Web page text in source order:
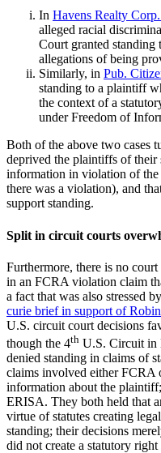
In Havens Realty
alleged racial
Court granted
allegations of being
Similarly, in Pub.
standing to a plaintiff
the context of a
under Freedom of
Both of the above two cases
deprived the plaintiffs of
information in violation of the
there was a violation), and
support standing.
Split in circuit courts
Furthermore, there is no
in an FCRA violation claim
a fact that was also stressed
curie brief in support of
U.S. circuit court decisions
though the 4th U.S. Circuit in
denied standing in claims of
claims involved either FCRA
information about the
ERISA. They both held that
virtue of statutes creating
standing; their decisions
did not create a statutory